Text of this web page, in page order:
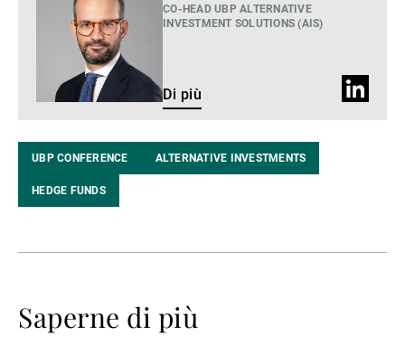
CO-HEAD UBP ALTERNATIVE
INVESTMENT SOLUTIONS (AIS)
Di più
Profilo
UBP CONFERENCE ALTERNATIVE INVESTMENTS
HEDGE FUNDS
Saperne di più